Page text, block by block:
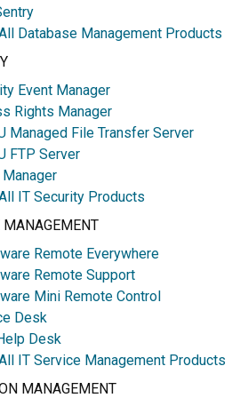
Database Management Products
Event Manager
Rights Manager
Managed File Transfer Server
FTP Server
IT Security Products
MANAGEMENT
Remote Everywhere
Remote Support
Mini Remote Control
Desk
Desk
IT Service Management Products
MANAGEMENT